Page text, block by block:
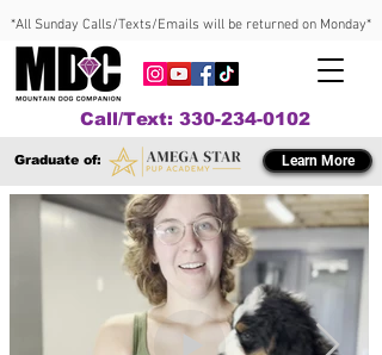
*All Sunday Calls/Texts/Emails will be returned on Monday*
Call/Text: 330-234-0102
Graduate of: Learn More